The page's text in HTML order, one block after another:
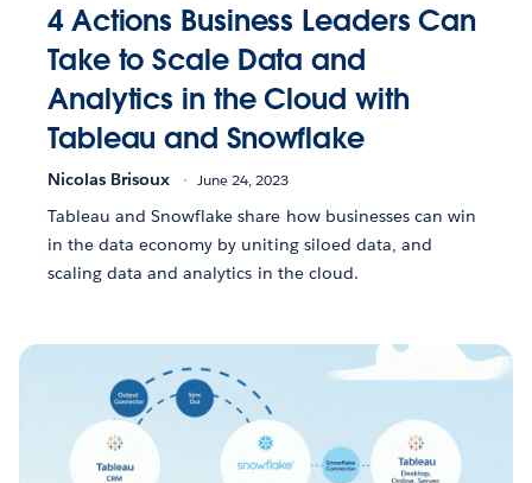
4 Actions Business Leaders Can
Take to Scale Data and
Analytics in the Cloud with
Tableau and Snowflake
Nicolas Brisoux June 24, 2023
Tableau and Snowflake share how businesses can win
in the data economy by uniting siloed data, and
scaling data and analytics in the cloud.